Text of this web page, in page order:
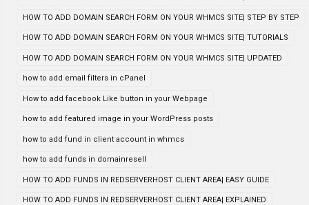
HOW TO ADD DOMAIN SEARCH FORM ON YOUR WHMCS SITE| STEP BY STEP
HOW TO ADD DOMAIN SEARCH FORM ON YOUR WHMCS SITE| TUTORIALS
HOW TO ADD DOMAIN SEARCH FORM ON YOUR WHMCS SITE| UPDATED
how to add email filters in cPanel
How to add facebook Like button in your Webpage
how to add featured image in your WordPress posts
how to add fund in client account in whmcs
how to add funds in domainresell
HOW TO ADD FUNDS IN REDSERVERHOST CLIENT AREA| EASY GUIDE
HOW TO ADD FUNDS IN REDSERVERHOST CLIENT AREA| EXPLAINED